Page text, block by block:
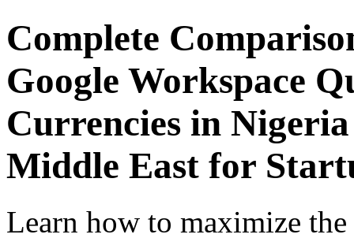
Complete
Google Workspace
Currencies in
Middle East for
Learn how to maximize